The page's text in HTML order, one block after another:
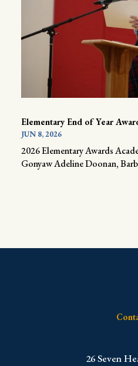
Elementary End of Year
JUN 8, 2026
2026 Elementary Awards
Gonyaw Adeline Doonan,
​26 Seven